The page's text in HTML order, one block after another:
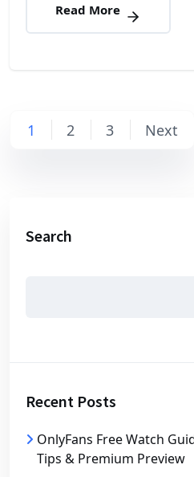
Read More
Posts
1 2 3 Next
Search
Recent Posts
OnlyFans Free Watch
Tips & Premium Preview